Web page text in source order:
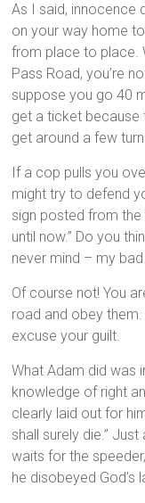
As I said, innocence
on your way home
from place to place.
Pass Road, you’re
suppose you go 40
get a ticket because
get around a few
If a cop pulls you
might try to defend
sign posted from
until now.” Do you
never mind – my
Of course not! You
road and obey
excuse your guilt.
What Adam did was
knowledge of right
clearly laid out for
shall surely die.”
waits for the
he disobeyed God’s